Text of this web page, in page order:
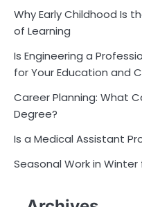
Why Early Childhood Is
of Learning
Is Engineering a
for Your Education and
Career Planning: What
Degree?
Is a Medical Assistant
Seasonal Work in